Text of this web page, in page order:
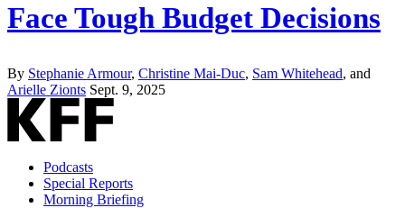
Face Tough Budget Decisions
By Stephanie Armour, Christine Mai-Duc, Sam Whitehead, and
Arielle Zionts Sept. 9, 2025
Podcasts
Special Reports
Morning Briefing